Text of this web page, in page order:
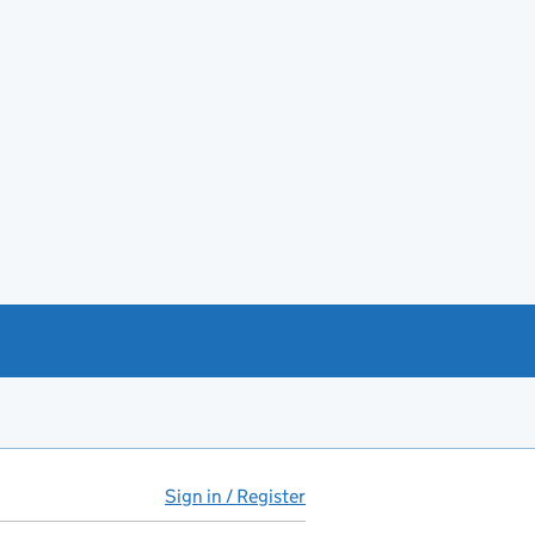
Sign in / Register